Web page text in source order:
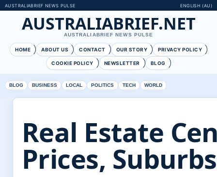
AUSTRALIABRIEF NEWS PULSE ENGLISH (AU)
AUSTRALIABRIEF.NET
AUSTRALIABRIEF NEWS PULSE
HOME ABOUT US CONTACT OUR STORY PRIVACY POLICY
COOKIE POLICY NEWSLETTER BLOG
BLOG BUSINESS LOCAL POLITICS TECH WORLD
Real Estate
Prices,